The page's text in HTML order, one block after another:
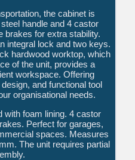
the cabinet is
handle and 4 castor
brakes for extra stability.
integral lock and two keys.
hardwood worktop, which
of the unit, provides a
workspace. Offering
and functional tool
organisational needs.
with foam lining. 4 castor
Perfect for garages,
spaces. Measures
The unit requires partial